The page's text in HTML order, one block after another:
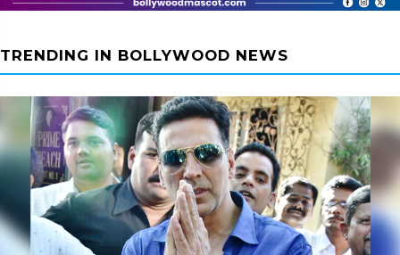
TRENDING IN BOLLYWOOD NEWS